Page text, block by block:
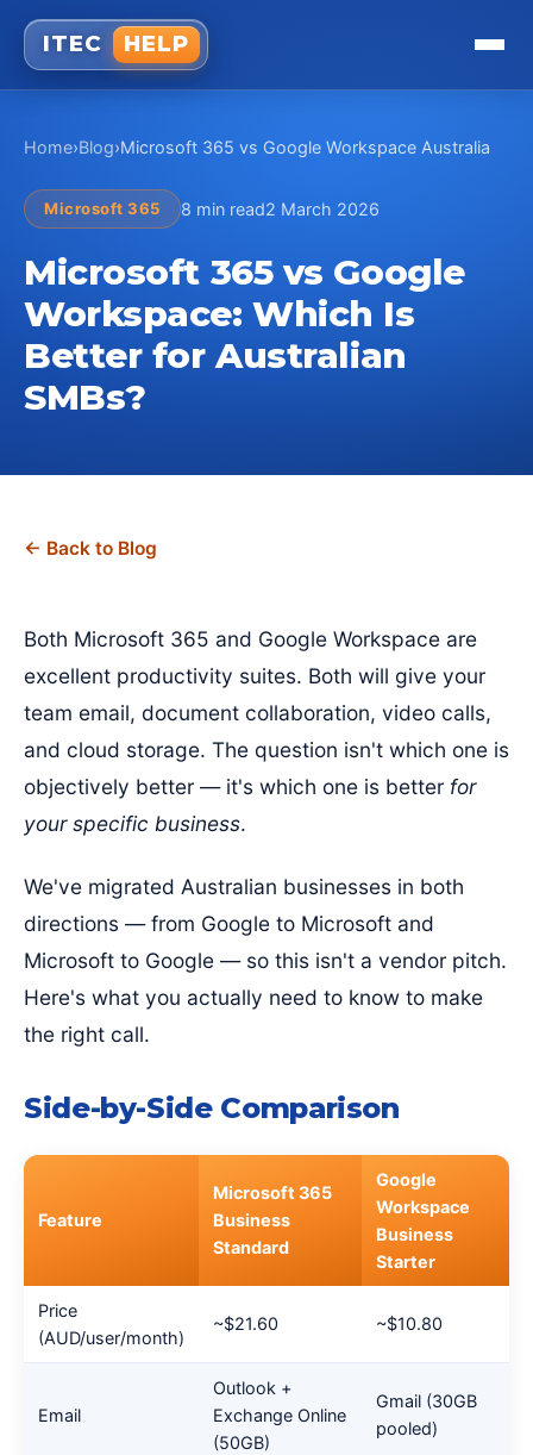
ITEC HELP
Home›Blog›Microsoft 365 vs Google Workspace Australia
Microsoft 365 8 min read2 March 2026
Microsoft 365 vs Google
Workspace: Which Is
Better for Australian
SMBs?
← Back to Blog
Both Microsoft 365 and Google Workspace are
excellent productivity suites. Both will give your
team email, document collaboration, video calls,
and cloud storage. The question isn't which one is
objectively better — it's which one is better for
your specific business.
We've migrated Australian businesses in both
directions — from Google to Microsoft and
Microsoft to Google — so this isn't a vendor pitch.
Here's what you actually need to know to make
the right call.
Side-by-Side Comparison
Feature
Microsoft 365
Business
Standard
Google
Workspace
Business
Starter
Price
(AUD/user/month)
~$21.60 ~$10.80
Email
Outlook +
Exchange Online
(50GB)
Gmail (30GB
pooled)